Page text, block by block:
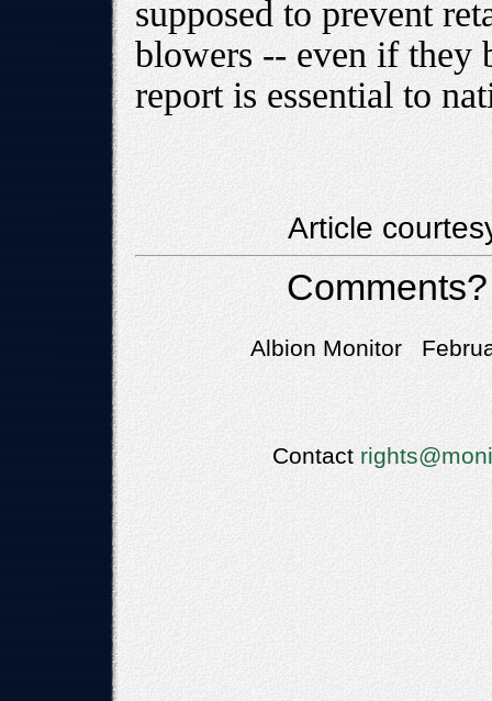
supposed to prevent
blowers -- even if they
report is essential to
Article
Albion Monitor
Contact